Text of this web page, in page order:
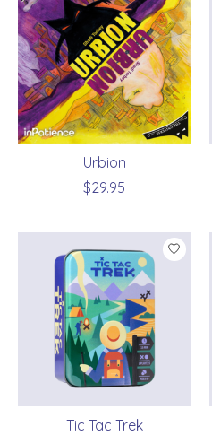
Urbion
$29.95
Tic Tac Trek